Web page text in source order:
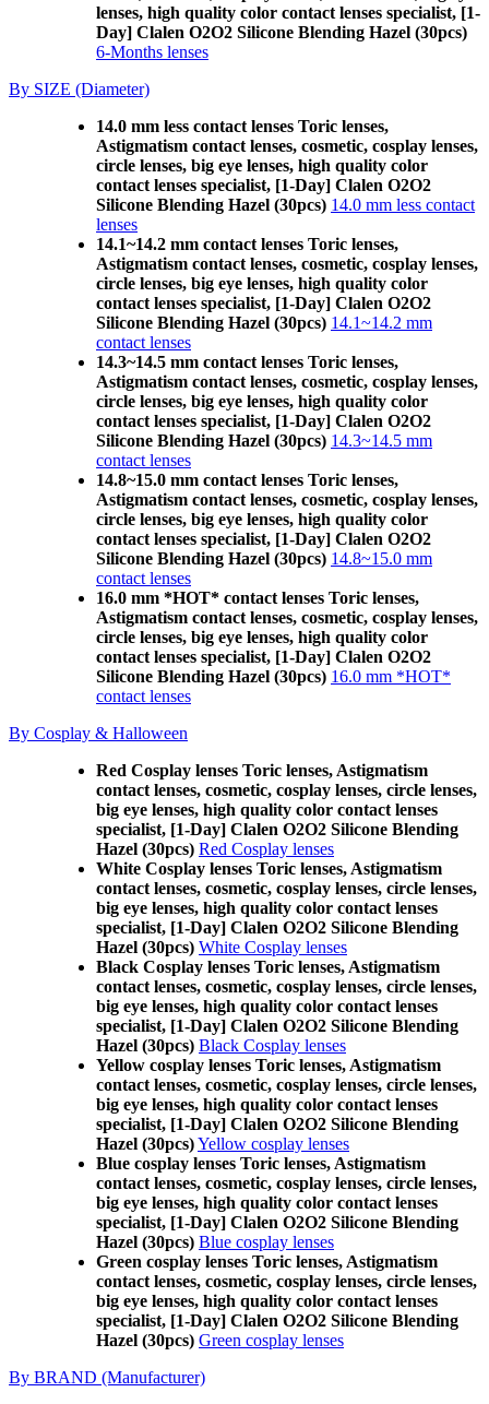
lenses, high quality color contact lenses specialist, [1-
Day] Clalen O2O2 Silicone Blending Hazel (30pcs)
6-Months lenses
By SIZE (Diameter)
14.0 mm less contact lenses Toric lenses,
Astigmatism contact lenses, cosmetic, cosplay lenses,
circle lenses, big eye lenses, high quality color
contact lenses specialist, [1-Day] Clalen O2O2
Silicone Blending Hazel (30pcs) 14.0 mm less contact
lenses
14.1~14.2 mm contact lenses Toric lenses,
Astigmatism contact lenses, cosmetic, cosplay lenses,
circle lenses, big eye lenses, high quality color
contact lenses specialist, [1-Day] Clalen O2O2
Silicone Blending Hazel (30pcs) 14.1~14.2 mm
contact lenses
14.3~14.5 mm contact lenses Toric lenses,
Astigmatism contact lenses, cosmetic, cosplay lenses,
circle lenses, big eye lenses, high quality color
contact lenses specialist, [1-Day] Clalen O2O2
Silicone Blending Hazel (30pcs) 14.3~14.5 mm
contact lenses
14.8~15.0 mm contact lenses Toric lenses,
Astigmatism contact lenses, cosmetic, cosplay lenses,
circle lenses, big eye lenses, high quality color
contact lenses specialist, [1-Day] Clalen O2O2
Silicone Blending Hazel (30pcs) 14.8~15.0 mm
contact lenses
16.0 mm *HOT* contact lenses Toric lenses,
Astigmatism contact lenses, cosmetic, cosplay lenses,
circle lenses, big eye lenses, high quality color
contact lenses specialist, [1-Day] Clalen O2O2
Silicone Blending Hazel (30pcs) 16.0 mm *HOT*
contact lenses
By Cosplay & Halloween
Red Cosplay lenses Toric lenses, Astigmatism
contact lenses, cosmetic, cosplay lenses, circle lenses,
big eye lenses, high quality color contact lenses
specialist, [1-Day] Clalen O2O2 Silicone Blending
Hazel (30pcs) Red Cosplay lenses
White Cosplay lenses Toric lenses, Astigmatism
contact lenses, cosmetic, cosplay lenses, circle lenses,
big eye lenses, high quality color contact lenses
specialist, [1-Day] Clalen O2O2 Silicone Blending
Hazel (30pcs) White Cosplay lenses
Black Cosplay lenses Toric lenses, Astigmatism
contact lenses, cosmetic, cosplay lenses, circle lenses,
big eye lenses, high quality color contact lenses
specialist, [1-Day] Clalen O2O2 Silicone Blending
Hazel (30pcs) Black Cosplay lenses
Yellow cosplay lenses Toric lenses, Astigmatism
contact lenses, cosmetic, cosplay lenses, circle lenses,
big eye lenses, high quality color contact lenses
specialist, [1-Day] Clalen O2O2 Silicone Blending
Hazel (30pcs)Yellow cosplay lenses
Blue cosplay lenses Toric lenses, Astigmatism
contact lenses, cosmetic, cosplay lenses, circle lenses,
big eye lenses, high quality color contact lenses
specialist, [1-Day] Clalen O2O2 Silicone Blending
Hazel (30pcs) Blue cosplay lenses
Green cosplay lenses Toric lenses, Astigmatism
contact lenses, cosmetic, cosplay lenses, circle lenses,
big eye lenses, high quality color contact lenses
specialist, [1-Day] Clalen O2O2 Silicone Blending
Hazel (30pcs) Green cosplay lenses
By BRAND (Manufacturer)